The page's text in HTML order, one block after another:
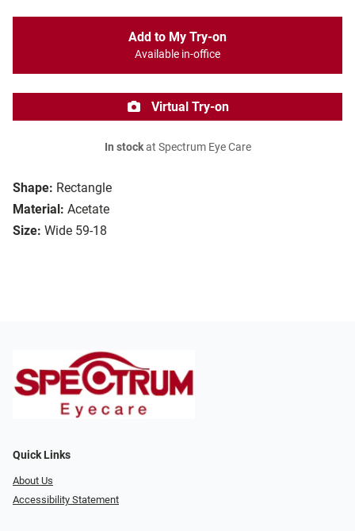
Shape: Rectangle
Material: Acetate
Size: Wide 59-18
Add to My Try-on
Available in-office
Virtual Try-on
In stockat Spectrum Eye Care
Quick Links
About Us
Accessibility Statement